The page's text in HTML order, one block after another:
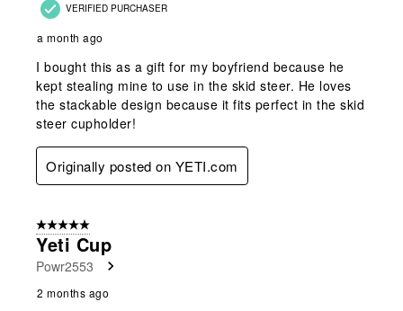
VERIFIED PURCHASER
a month ago
I bought this as a gift for my boyfriend because he
kept stealing mine to use in the skid steer. He loves
the stackable design because it fits perfect in the skid
steer cupholder!
Originally posted on YETI.com
5 out of 5 stars.
Yeti Cup
Powr2553
2 months ago